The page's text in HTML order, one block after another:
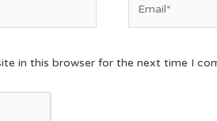
in this browser for the next time I